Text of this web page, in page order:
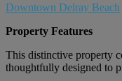
Downtown Delray Beach
Property Features
This distinctive property
thoughtfully designed to